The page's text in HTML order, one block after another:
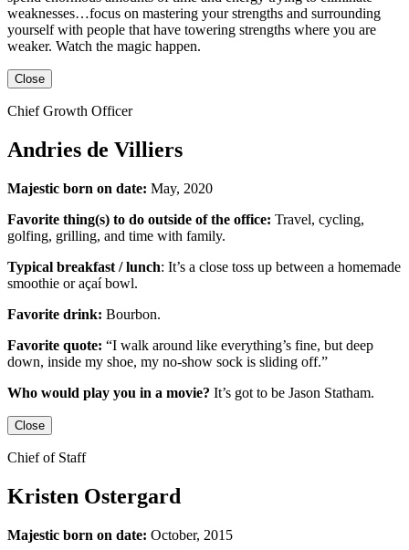
weaknesses…focus on mastering your strengths and surrounding
yourself with people that have towering strengths where you are
weaker. Watch the magic happen.
Close
Chief Growth Officer
Andries de Villiers
Majestic born on date: May, 2020
Favorite thing(s) to do outside of the office: Travel, cycling,
golfing, grilling, and time with family.
Typical breakfast / lunch: It’s a close toss up between a homemade
smoothie or açaí bowl.
Favorite drink: Bourbon.
Favorite quote: “I walk around like everything’s fine, but deep
down, inside my shoe, my no-show sock is sliding off.”
Who would play you in a movie? It’s got to be Jason Statham.
Close
Chief of Staff
Kristen Ostergard
Majestic born on date: October, 2015